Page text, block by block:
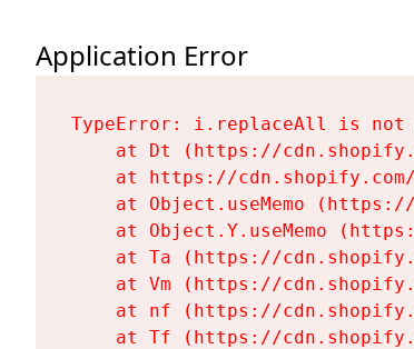
Application Error
TypeError: i.replaceAll is not
at Dt (https://
at https://
at Object.useMemo
at Object.Y.useMemo
at Ta (https://
at Vm (https://
at nf (https://
at Tf (https://